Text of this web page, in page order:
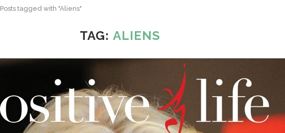
Posts tagged with "Aliens"
TAG: ALIENS